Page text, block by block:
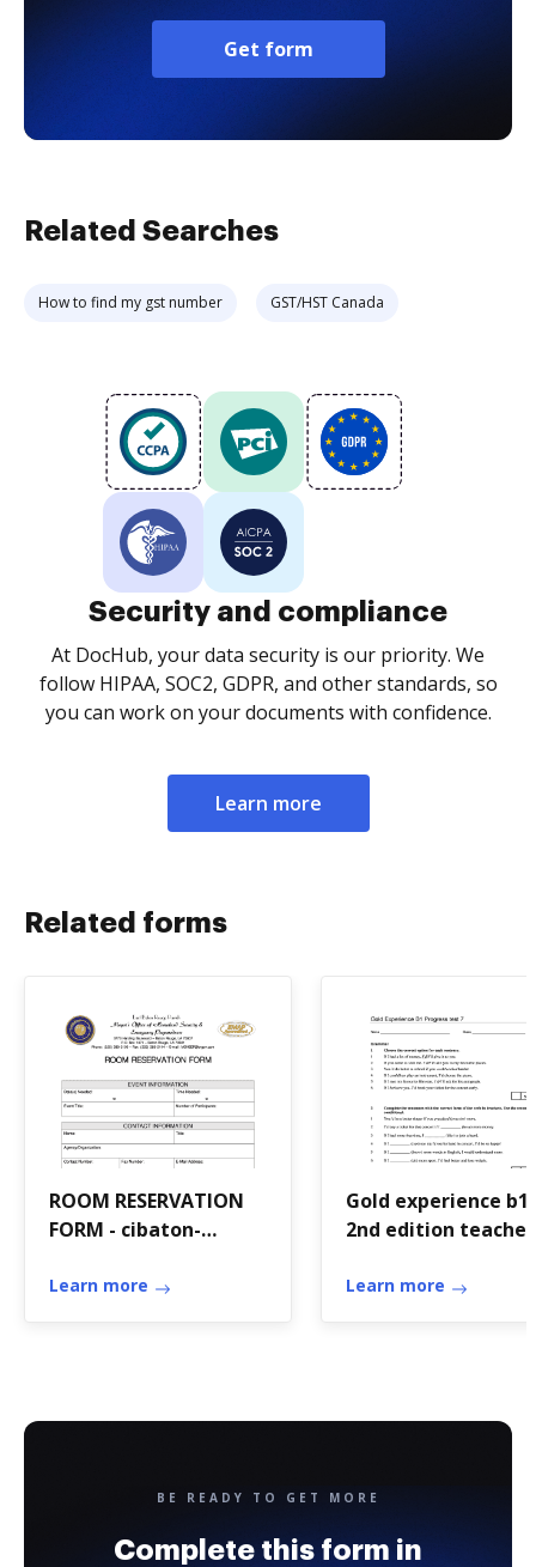
Get form
Related Searches
How to find my gst number GST/HST Canada
Security and compliance
At DocHub, your data security is our priority. We
follow HIPAA, SOC2, GDPR, and other standards, so
you can work on your documents with confidence.
Learn more
Related forms
ROOM RESERVATION
FORM - cibaton-
Learn more
Gold experience b1
2nd edition
Learn more
BE READY TO GET MORE
Complete this form in